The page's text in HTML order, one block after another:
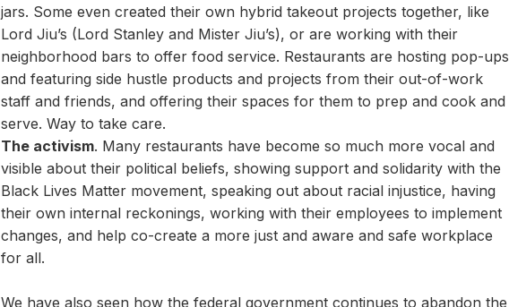
jars. Some even created their own hybrid takeout projects together, like
Lord Jiu’s (Lord Stanley and Mister Jiu’s), or are working with their
neighborhood bars to offer food service. Restaurants are hosting pop-ups
and featuring side hustle products and projects from their out-of-work
staff and friends, and offering their spaces for them to prep and cook and
serve. Way to take care.
The activism. Many restaurants have become so much more vocal and
visible about their political beliefs, showing support and solidarity with the
Black Lives Matter movement, speaking out about racial injustice, having
their own internal reckonings, working with their employees to implement
changes, and help co-create a more just and aware and safe workplace
for all.
We have also seen how the federal government continues to abandon the